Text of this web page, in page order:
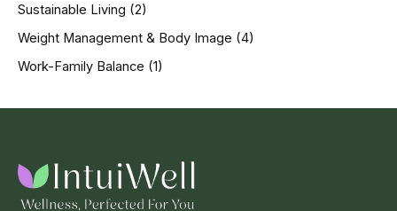
Sustainable Living (2)
Weight Management & Body Image (4)
Work-Family Balance (1)